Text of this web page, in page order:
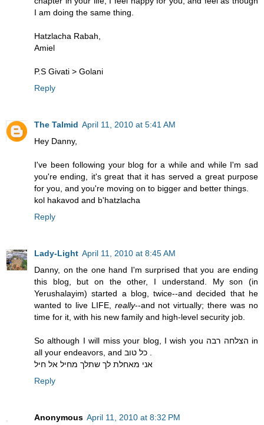
I am doing the same thing.
Hatzlacha Rabah,
Amiel
P.S Givati > Golani
Reply
The Talmid April 11, 2010 at 5:41 AM
Hey Danny,
I've been following your blog for a while and while I'm sad
you're ending, it's great that it has served a great purpose
for you, and you're moving on to bigger and better things.
kol hakavod and b'hatzlacha
Reply
Lady-Light April 11, 2010 at 8:45 AM
Danny, on the one hand I'm surprised that you are ending
this blog, but on the other, I understand. My son (in
Yerushalayim) started a blog, twice--and decided that he
wanted to live LIFE, really--and not virtually; there was no
time for it, with his new family and high-level security job.
So although I will miss your blog, I wish you הצלחה רבה in
אני מאחלת לך שתלך מחיל אל חיל
Reply
Anonymous April 11, 2010 at 8:32 PM